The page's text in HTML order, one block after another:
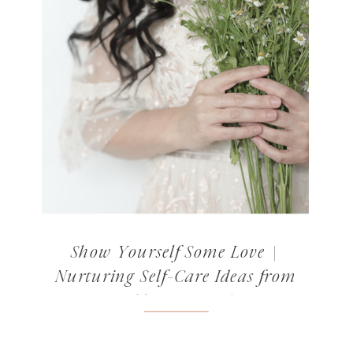
Show Yourself Some Love |
Nurturing Self-Care Ideas from
Norabloom’s Readers